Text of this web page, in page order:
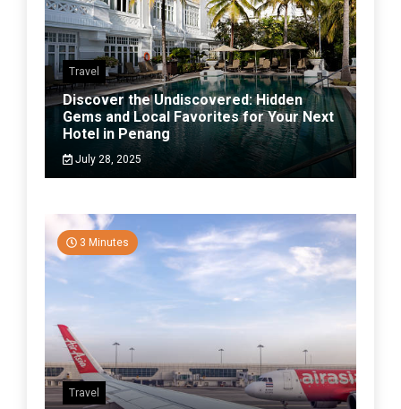
Travel
Discover the Undiscovered: Hidden
Gems and Local Favorites for Your Next
Hotel in Penang
July 28, 2025
3 Minutes
Travel